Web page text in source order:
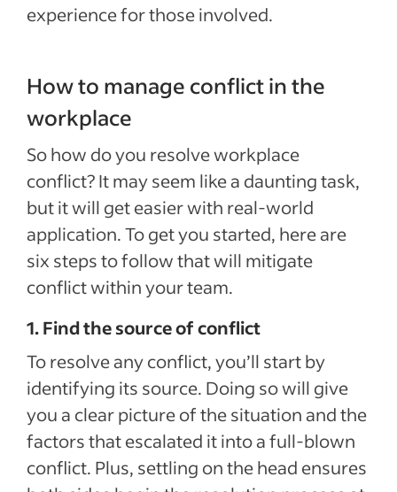
experience for those involved.
How to manage conflict in the
workplace
So how do you resolve workplace
conflict? It may seem like a daunting task,
but it will get easier with real-world
application. To get you started, here are
six steps to follow that will mitigate
conflict within your team.
1. Find the source of conflict
To resolve any conflict, you’ll start by
identifying its source. Doing so will give
you a clear picture of the situation and the
factors that escalated it into a full-blown
conflict. Plus, settling on the head ensures